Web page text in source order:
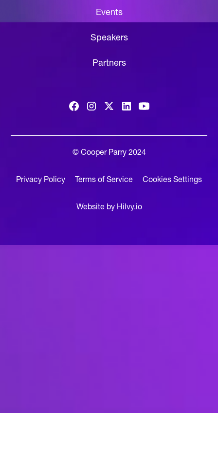
Events
Speakers
Partners
© Cooper Parry 2024
Privacy Policy Terms of Service Cookies Settings
Website by Hilvy.io